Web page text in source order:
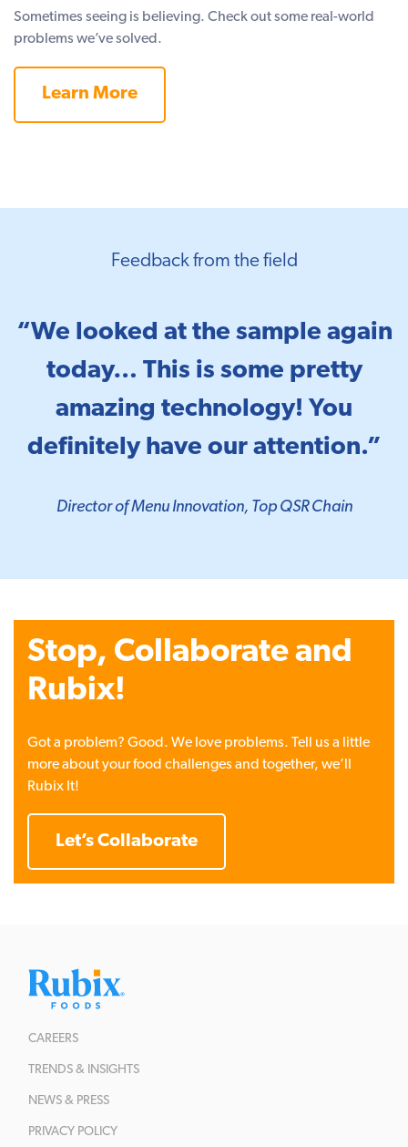
Sometimes seeing is believing. Check out some real-world
problems we’ve solved.
Learn More
Feedback from the field
“We looked at the sample again
today… This is some pretty
amazing technology! You
definitely have our attention.”
Director of Menu Innovation, Top QSR Chain
Stop, Collaborate and
Rubix!
Got a problem? Good. We love problems. Tell us a little
more about your food challenges and together, we’ll
Rubix It!
Let’s Collaborate
CAREERS
TRENDS & INSIGHTS
NEWS & PRESS
PRIVACY POLICY